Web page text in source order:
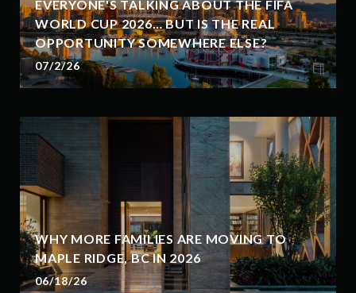
EVERYONE'S TALKING ABOUT THE FIFA
WORLD CUP 2026… BUT IS THE REAL
OPPORTUNITY SOMEWHERE ELSE?
07/2/26
WHY MORE FAMILIES ARE MOVING TO
MAPLE RIDGE, BC IN 2026
06/18/26